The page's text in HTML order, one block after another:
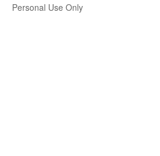
Personal Use Only